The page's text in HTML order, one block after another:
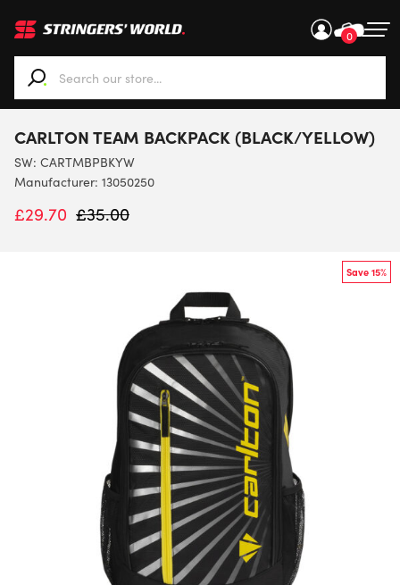
0
When autocomplete results are available use up and
CARLTON TEAM BACKPACK (BLACK/YELLOW)
SW: CARTMBPBKYW
Manufacturer: 13050250
£29.70 £35.00
Save 15%